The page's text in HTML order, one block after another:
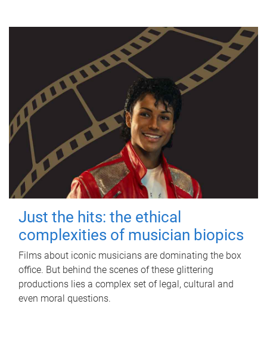
Just the hits: the ethical
complexities of musician biopics
Films about iconic musicians are dominating the box
office. But behind the scenes of these glittering
productions lies a complex set of legal, cultural and
even moral questions.